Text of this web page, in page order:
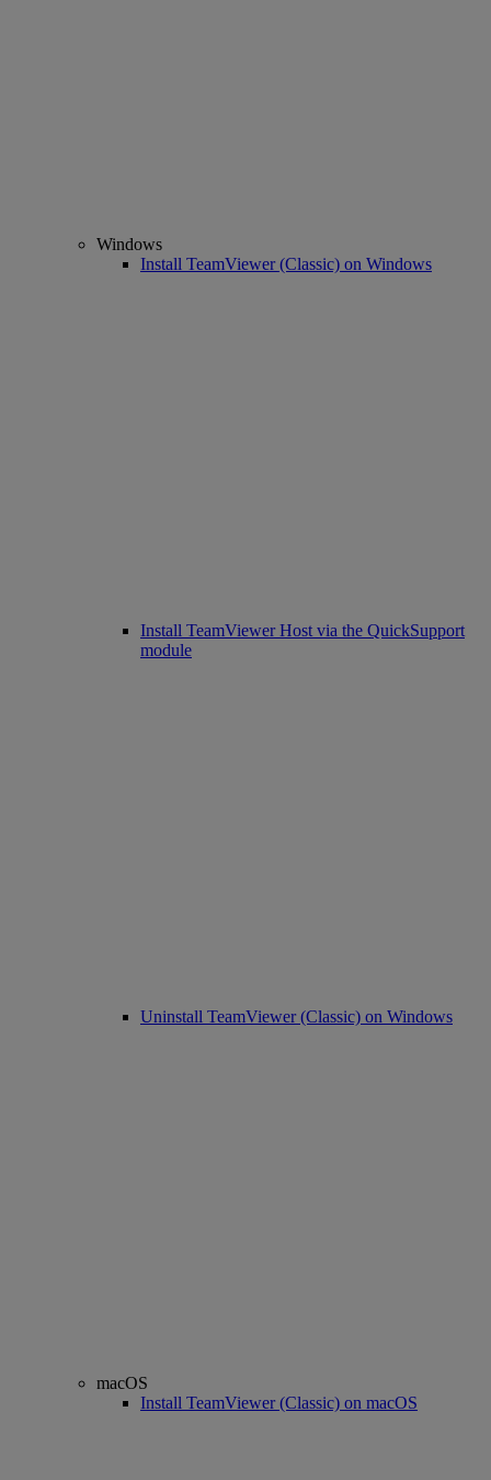
Windows
Install TeamViewer (Classic) on Windows
Install TeamViewer Host via the QuickSupport
module
Uninstall TeamViewer (Classic) on Windows
macOS
Install TeamViewer (Classic) on macOS